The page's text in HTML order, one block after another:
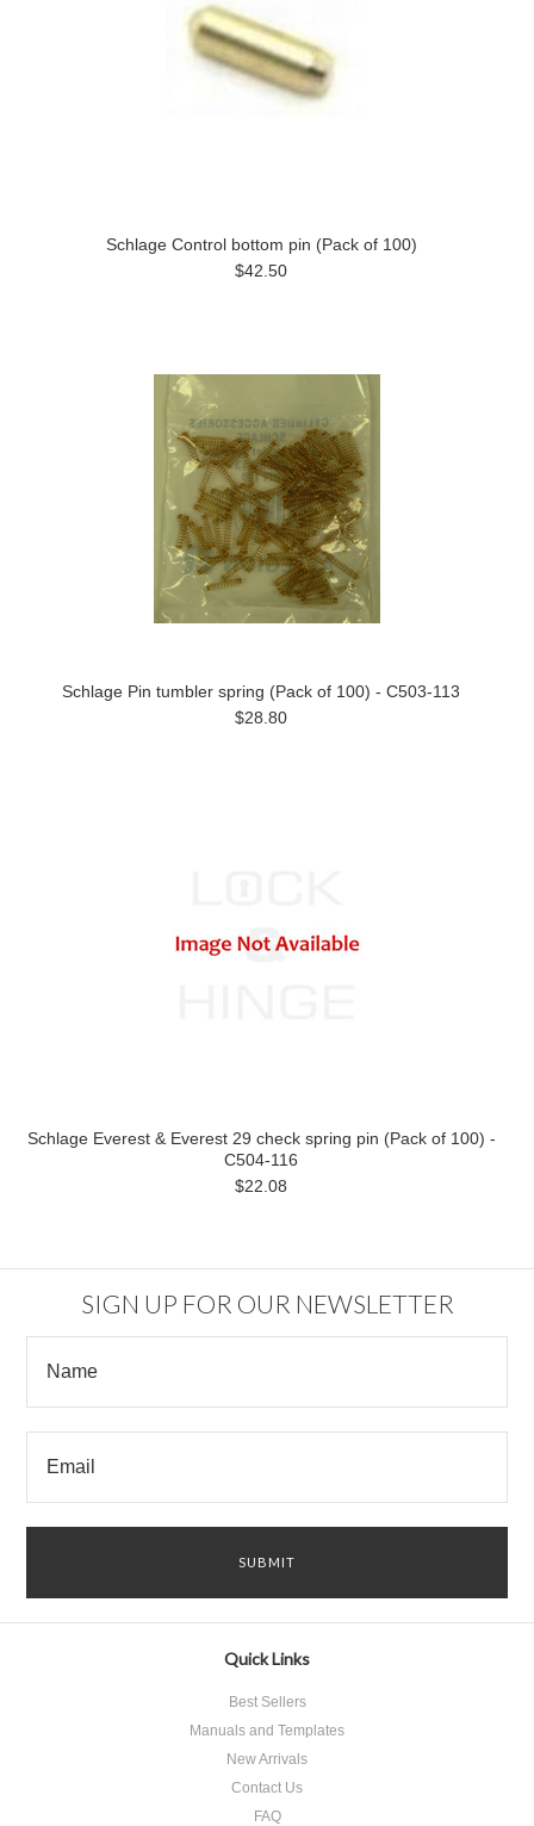
Schlage Control bottom pin (Pack of 100)
$42.50
Schlage Pin tumbler spring (Pack of 100) - C503-113
$28.80
Schlage Everest & Everest 29 check spring pin (Pack of 100) -
C504-116
$22.08
SIGN UP FOR OUR NEWSLETTER
Quick Links
Best Sellers
Manuals and Templates
New Arrivals
Contact Us
FAQ